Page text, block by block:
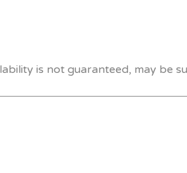
is not guaranteed, may be